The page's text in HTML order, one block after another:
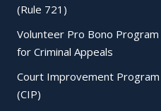
(Rule 721)
Volunteer Pro Bono Program
for Criminal Appeals
Court Improvement Program
(CIP)